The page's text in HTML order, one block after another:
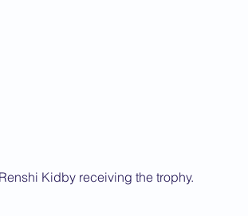
Kidby receiving the trophy.